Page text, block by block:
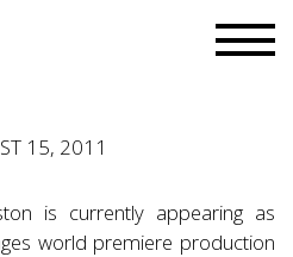
15, 2011
is currently appearing as
world premiere production